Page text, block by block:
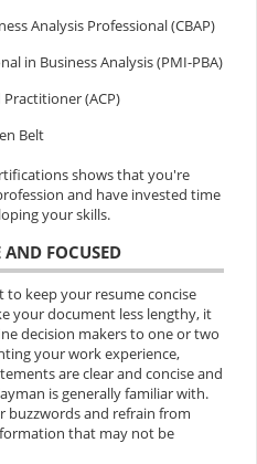
Analysis Professional (CBAP)
in Business Analysis (PMI-PBA)
(ACP)
Belt
shows that you're
and have invested time
your skills.
AND FOCUSED
to keep your resume concise
your document less lengthy, it
decision makers to one or two
your work experience,
are clear and concise and
is generally familiar with.
buzzwords and refrain from
that may not be